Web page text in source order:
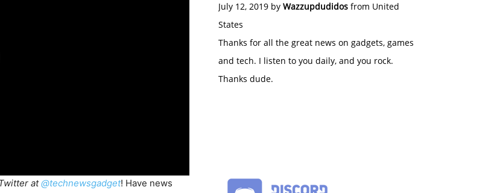
at@technewsgadget! Have news
July 12, 2019 by Wazzupdudidos from United
States
Thanks for all the great news on gadgets, games
and tech. I listen to you daily, and you rock.
Thanks dude.